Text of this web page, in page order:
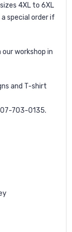
4XL to 6XL
special order if
workshop in
and T-shirt
703-0135.